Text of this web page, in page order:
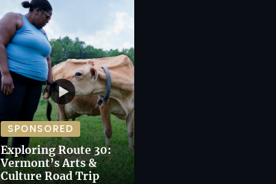
SPONSORED
Exploring Route 30:
Vermont’s Arts &
Culture Road Trip